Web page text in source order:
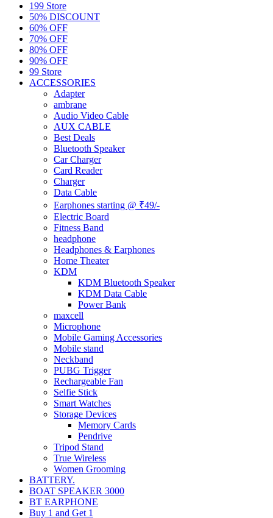
199 Store
50% DISCOUNT
60% OFF
70% OFF
80% OFF
90% OFF
99 Store
ACCESSORIES
Adapter
ambrane
Audio Video Cable
AUX CABLE
Best Deals
Bluetooth Speaker
Car Charger
Card Reader
Charger
Data Cable
Earphones starting @ ₹49/-
Electric Board
Fitness Band
headphone
Headphones & Earphones
Home Theater
KDM
KDM Bluetooth Speaker
KDM Data Cable
Power Bank
maxcell
Microphone
Mobile Gaming Accessories
Mobile stand
Neckband
PUBG Trigger
Rechargeable Fan
Selfie Stick
Smart Watches
Storage Devices
Memory Cards
Pendrive
Tripod Stand
True Wireless
Women Grooming
BATTERY.
BOAT SPEAKER 3000
BT EARPHONE
Buy 1 and Get 1